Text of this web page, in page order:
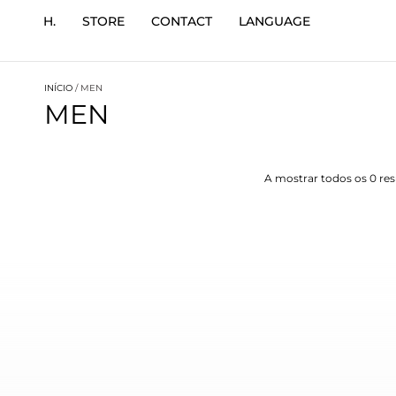
H. STORE CONTACT LANGUAGE
INÍCIO / MEN
MEN
A mostrar todos os 0